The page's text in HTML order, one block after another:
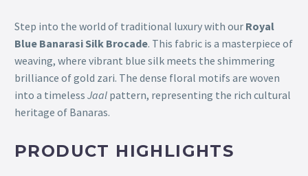
Step into the world of traditional luxury with our Royal
Blue Banarasi Silk Brocade. This fabric is a masterpiece of
weaving, where vibrant blue silk meets the shimmering
brilliance of gold zari. The dense floral motifs are woven
into a timeless Jaal pattern, representing the rich cultural
heritage of Banaras.
PRODUCT HIGHLIGHTS